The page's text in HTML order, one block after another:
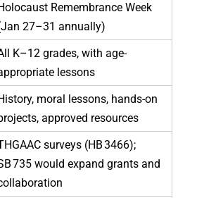
Remembrance Week
27–31 annually)
K–12 grades, with age-
lessons
moral lessons, hands-on
approved resources
surveys (HB 3466);
735 would expand grants and